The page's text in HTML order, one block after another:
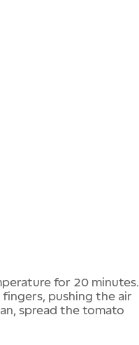
for 20 minutes.
pushing the air
spread the tomato